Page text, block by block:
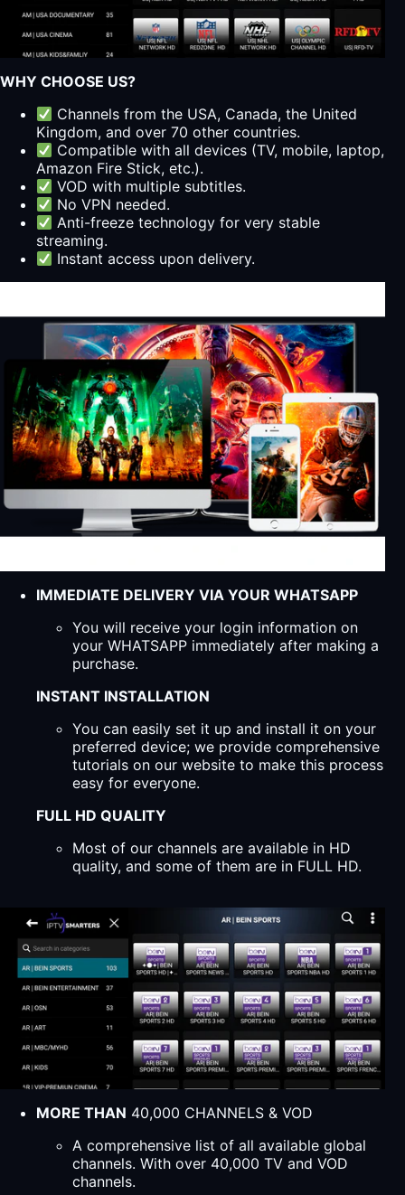
WHY CHOOSE US?
Channels from the USA, Canada, the United
Kingdom, and over 70 other countries.
Compatible with all devices (TV, mobile, laptop,
Amazon Fire Stick, etc.).
VOD with multiple subtitles.
No VPN needed.
Anti-freeze technology for very stable
streaming.
Instant access upon delivery.
IMMEDIATE DELIVERY VIA YOUR WHATSAPP
You will receive your login information on
your WHATSAPP immediately after making a
purchase.
INSTANT INSTALLATION
You can easily set it up and install it on your
preferred device; we provide comprehensive
tutorials on our website to make this process
easy for everyone.
FULL HD QUALITY
Most of our channels are available in HD
quality, and some of them are in FULL HD.
MORE THAN 40,000 CHANNELS & VOD
A comprehensive list of all available global
channels. With over 40,000 TV and VOD
channels.